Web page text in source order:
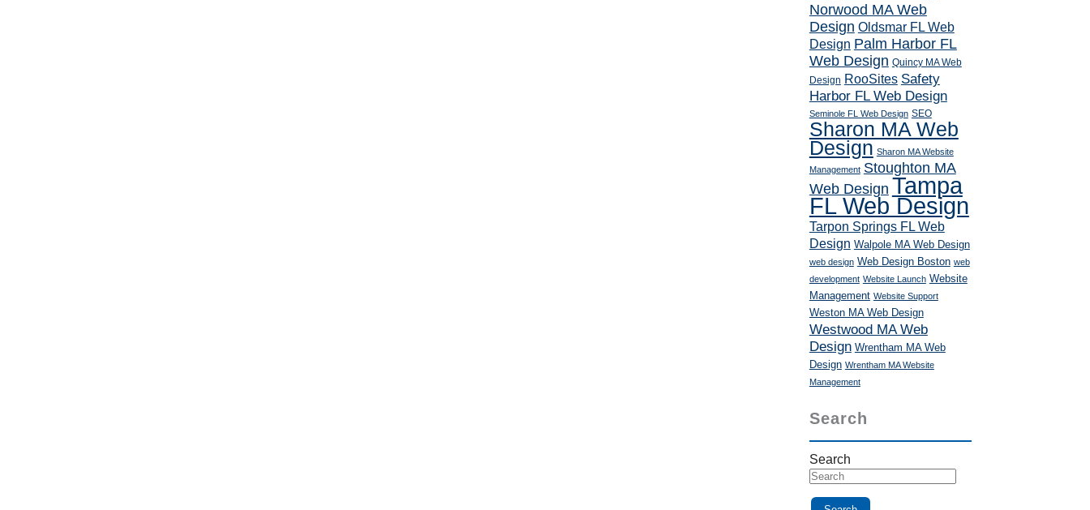
Norwood MA Web
Design Oldsmar FL Web
Design Palm Harbor FL
Web Design Quincy MA Web
Design RooSites Safety
Harbor FL Web Design
Seminole FL Web Design SEO
Sharon MA Web
Design Sharon MA Website
Management Stoughton MA
Web Design Tampa
FL Web Design
Tarpon Springs FL Web
Design Walpole MA Web Design
web design Web Design Boston web
development Website Launch Website
Management Website Support
Weston MA Web Design
Westwood MA Web
Design Wrentham MA Web
Design Wrentham MA Website
Management
Search
Search